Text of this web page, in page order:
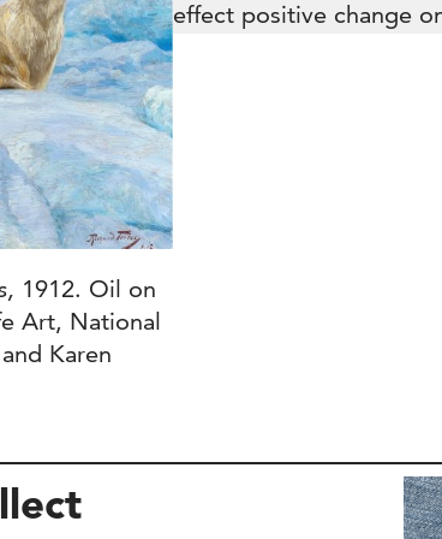
1912. Oil on
Art, National
Karen
effect positive change